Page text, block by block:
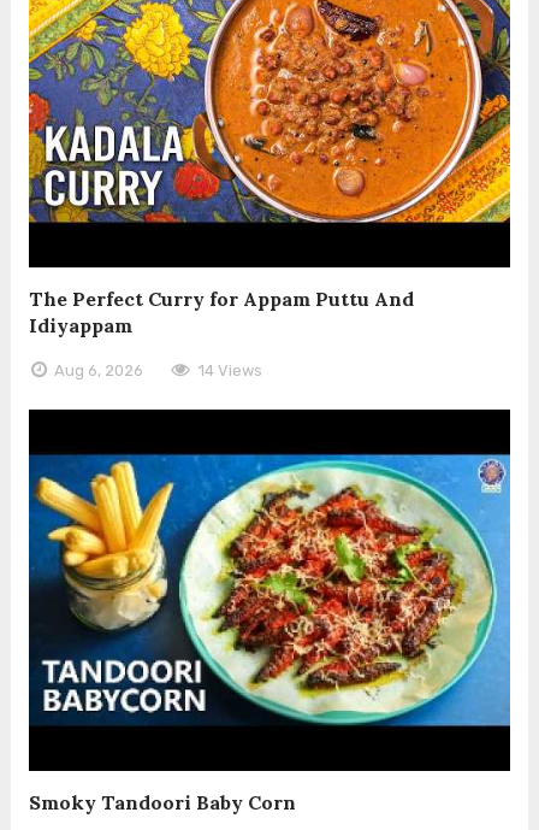
The Perfect Curry for Appam Puttu And
Idiyappam
Aug 6, 2026 14 Views
Smoky Tandoori Baby Corn